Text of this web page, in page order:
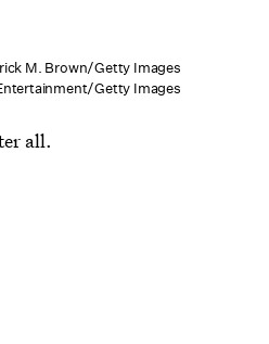
M. Brown/Getty Images
Getty Images
all.